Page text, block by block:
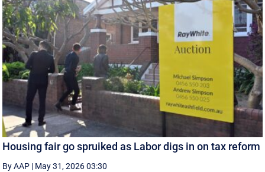
Housing fair go spruiked as Labor digs in on tax reform
By AAP | May 31, 2026 03:30